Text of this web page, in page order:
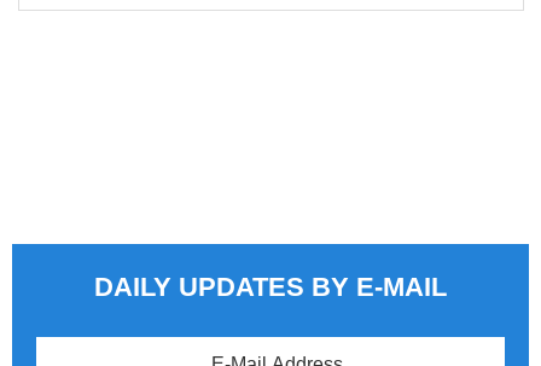
DAILY UPDATES BY E-MAIL